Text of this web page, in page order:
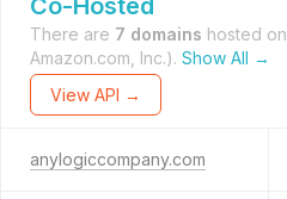
Co-Hosted
There are 7 domains hosted on
Amazon.com, Inc.). Show All →
View API →
anylogiccompany.com